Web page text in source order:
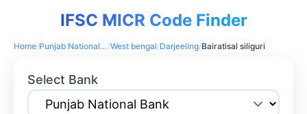
IFSC MICR Code Finder
Home/ Punjab National Bank /West bengal/Darjeeling/Bairatisal siliguri
Select Bank